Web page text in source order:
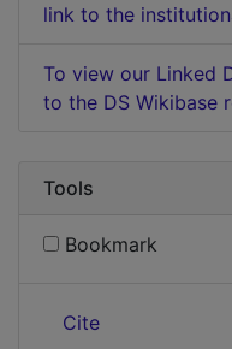
link to the
To view our Linked
to the DS Wikibase
Tools
Bookmark
Cite